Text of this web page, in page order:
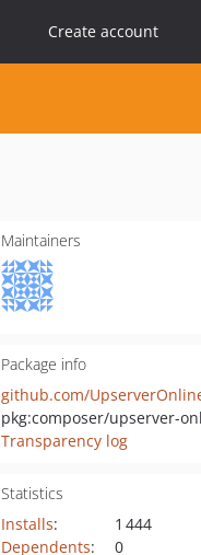
Create account
Maintainers
Package info
Transparency log
Statistics
Installs:
1 444
Dependents:
0